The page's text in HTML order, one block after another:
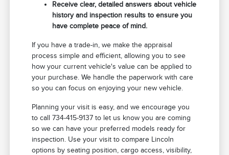
Receive clear, detailed answers about vehicle
history and inspection results to ensure you
have complete peace of mind.
If you have a trade-in, we make the appraisal
process simple and efficient, allowing you to see
how your current vehicle's value can be applied to
your purchase. We handle the paperwork with care
so you can focus on enjoying your new vehicle.
Planning your visit is easy, and we encourage you
to call 734-415-9137 to let us know you are coming
so we can have your preferred models ready for
inspection. Use your visit to compare Lincoln
options by seating position, cargo access, visibility,